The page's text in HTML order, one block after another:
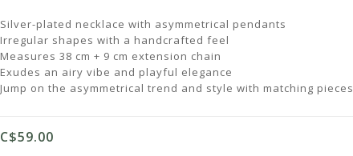
Silver-plated necklace with asymmetrical pendants
Irregular shapes with a handcrafted feel
Measures 38 cm + 9 cm extension chain
Exudes an airy vibe and playful elegance
Jump on the asymmetrical trend and style with matching pieces
C$59.00